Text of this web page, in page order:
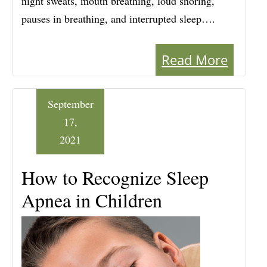
pauses in breathing, and interrupted sleep….
Read More
How to Recognize Sleep
Apnea in Children
September
17,
2021